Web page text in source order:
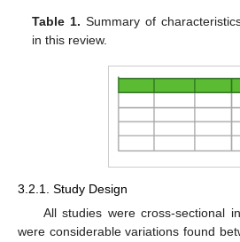
Table 1. Summary of
in this review.
3.2.1. Study Design
All studies were cross-sectional
were considerable variations found